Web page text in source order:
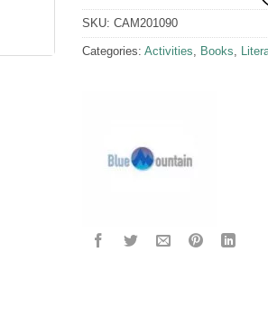
SKU: CAM201090
Categories: Activities Books